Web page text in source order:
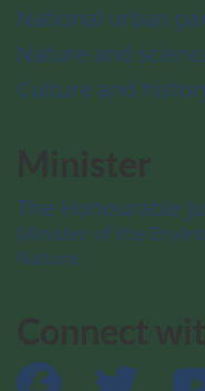
National urban
Nature and
Culture and
The Honourable
Minister of the
Nature
Facebook